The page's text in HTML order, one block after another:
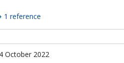
1 reference
October 2022